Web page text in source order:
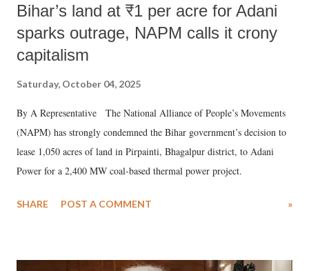
Bihar’s land at ₹1 per acre for Adani
sparks outrage, NAPM calls it crony
capitalism
Saturday, October 04, 2025
By A Representative The National Alliance of People’s Movements
(NAPM) has strongly condemned the Bihar government’s decision to
lease 1,050 acres of land in Pirpainti, Bhagalpur district, to Adani
Power for a 2,400 MW coal-based thermal power project.
SHARE POST A COMMENT »